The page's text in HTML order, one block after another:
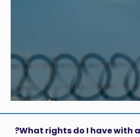
What rights do I have with a